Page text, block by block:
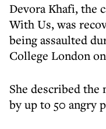
Devora Khafi, the
With Us, was
being assaulted
College London
She described the
by up to 50 angry